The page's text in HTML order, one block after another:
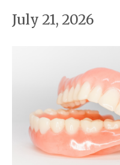
July 21, 2026